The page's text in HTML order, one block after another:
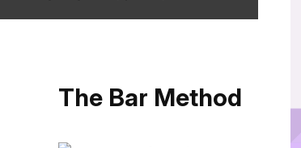
The Bar Method